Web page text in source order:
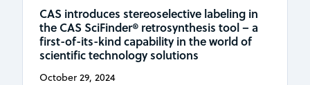
CAS introduces stereoselective labeling in
the CAS SciFinder® retrosynthesis tool – a
first-of-its-kind capability in the world of
scientific technology solutions
October 29, 2024